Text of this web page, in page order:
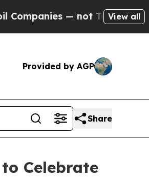
— not Taxpayers — the
View all
Provided by AGP
Share
Celebrate